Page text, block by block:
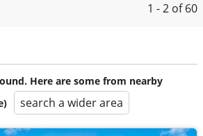
1 - 2 of 60
Here are some from nearby
search a wider area